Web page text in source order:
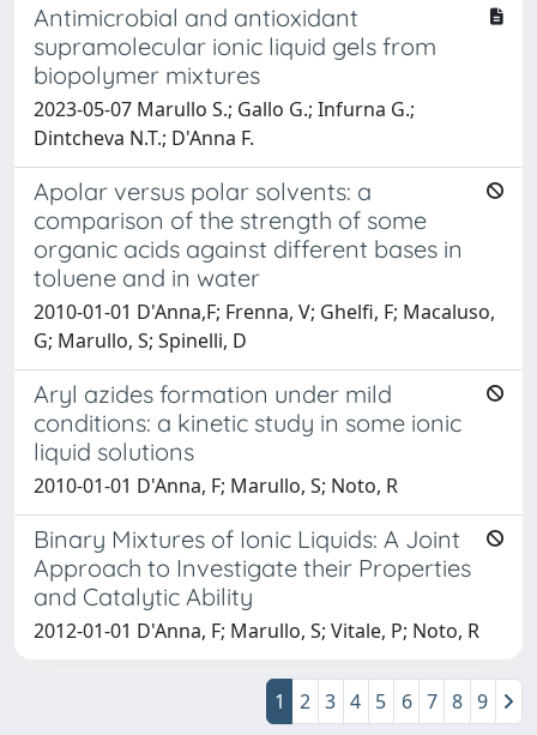
Antimicrobial and antioxidant
supramolecular ionic liquid gels from
biopolymer mixtures
2023-05-07 Marullo S.; Gallo G.; Infurna G.;
Dintcheva N.T.; D'Anna F.
Apolar versus polar solvents: a
comparison of the strength of some
organic acids against different bases in
toluene and in water
2010-01-01 D'Anna,F; Frenna, V; Ghelfi, F; Macaluso,
G; Marullo, S; Spinelli, D
Aryl azides formation under mild
conditions: a kinetic study in some ionic
liquid solutions
2010-01-01 D'Anna, F; Marullo, S; Noto, R
Binary Mixtures of Ionic Liquids: A Joint
Approach to Investigate their Properties
and Catalytic Ability
2012-01-01 D'Anna, F; Marullo, S; Vitale, P; Noto, R
1 2 3 4 5 6 7 8 9